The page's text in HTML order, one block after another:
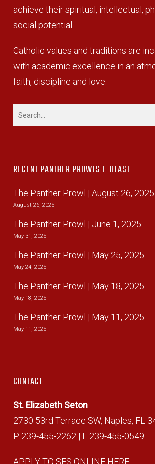
achieve their spiritual, intellectual,
social potential.
Catholic values and traditions are
with academic excellence in an
faith, discipline and love.
RECENT PANTHER PROWLS E-BLAST
The Panther Prowl | August 26, 2025
August 26, 2025
The Panther Prowl | June 1, 2025
May 31, 2025
The Panther Prowl | May 25, 2025
May 24, 2025
The Panther Prowl | May 18, 2025
May 18, 2025
The Panther Prowl | May 11, 2025
May 11, 2025
CONTACT
St. Elizabeth Seton
2730 53rd Terrace SW, Naples, FL
P 239-455-2262 | F 239-455-0549
APPLY TO SES ONLINE HERE